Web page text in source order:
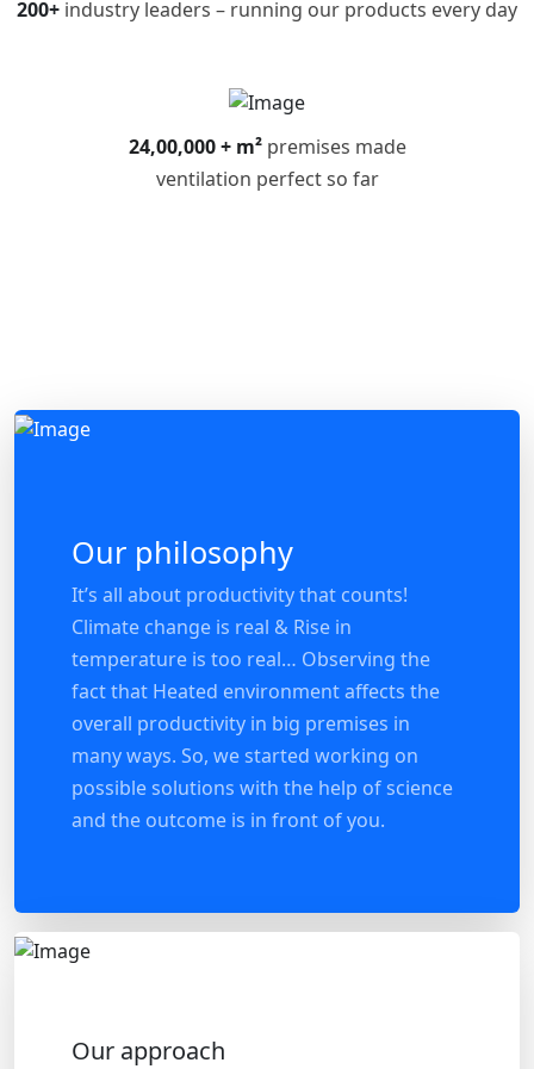
200+ industry leaders – running our products every day
24,00,000 + m²premises made
ventilation perfect so far
Our philosophy
It’s all about productivity that counts!
Climate change is real & Rise in
temperature is too real… Observing the
fact that Heated environment affects the
overall productivity in big premises in
many ways. So, we started working on
possible solutions with the help of science
and the outcome is in front of you.
Our approach